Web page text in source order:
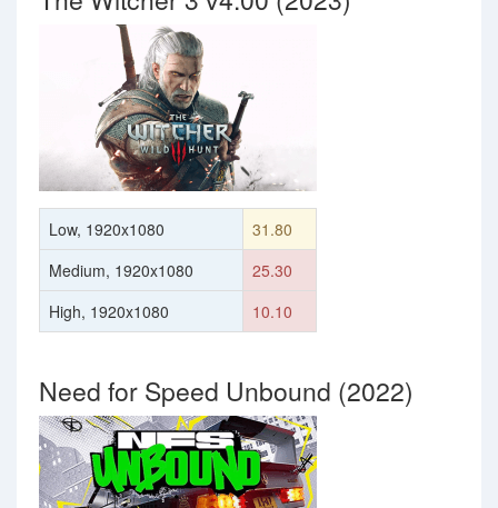
Low, 1920x1080
31.80
Medium, 1920x1080
25.30
High, 1920x1080
10.10
Need for Speed Unbound (2022)